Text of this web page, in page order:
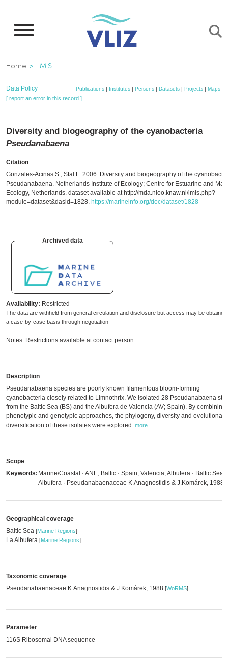
main
Breadcrumb
Home IMIS
Data Policy Publications| Institutes| Persons| Datasets| Projects| Maps
[ report an error in this record ]
Diversity and biogeography of the cyanobacteria
Pseudanabaena
Citation
Gonzales-Acinas S., Stal L. 2006: Diversity and biogeography of the
Pseudanabaena. Netherlands Institute of Ecology; Centre for Estuarine and
Ecology, Netherlands. dataset available at http://mda.nioo.knaw.nl/imis.php?
module=dataset&dasid=1828. https://marineinfo.org/doc/dataset/1828
Archived data
Availability: Restricted
The data are withheld from general circulation and disclosure but access may be obtained
a case-by-case basis through negotiation
Notes: Restrictions available at contact person
Description
Pseudanabaena species are poorly known filamentous bloom-forming
cyanobacteria closely related to Limnothrix. We isolated 28 Pseudanabaena
from the Baltic Sea (BS) and the Albufera de Valencia (AV; Spain). By combining
phenotypic and genotypic approaches, the phylogeny, diversity and evolutionary
diversification of these isolates were explored. more
Scope
Keywords: Marine/Coastal · ANE, Baltic · Spain, Valencia, Albufera · Baltic Sea
Albufera · Pseudanabaenaceae K.Anagnostidis & J.Komárek, 1988
Geographical coverage
Baltic Sea [Marine Regions]
La Albufera [Marine Regions]
Taxonomic coverage
Pseudanabaenaceae K.Anagnostidis & J.Komárek, 1988 [WoRMS]
Parameter
116S Ribosomal DNA sequence